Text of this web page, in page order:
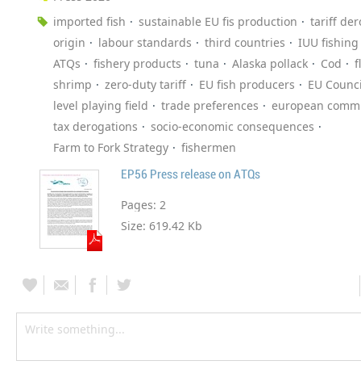
imported fish
sustainable EU fis production
tariff
origin
labour standards third countries
IUU fishing
ATQs
fishery products tuna Alaska pollack Cod
shrimp
zero-duty tariff EU fish producers
EU
level playing field
trade preferences
european
tax derogations
socio-economic consequences
Farm to Fork Strategy
fishermen
EP56 Press release on ATQs
Pages: 2
Size: 619.42 Kb